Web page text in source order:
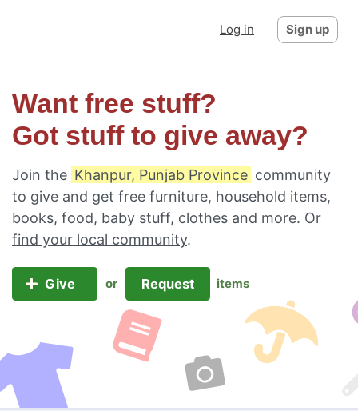
Log in Sign up
Want free stuff?
Got stuff to give away?
Join the Khanpur, Punjab Province community
to give and get free furniture, household items,
books, food, baby stuff, clothes and more. Or
find your local community.
Give or Request items